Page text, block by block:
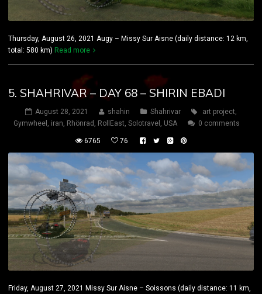
Thursday, August 26, 2021 Augy – Missy Sur Aisne (daily distance: 12 km,
total: 580 km) Read more
5. SHAHRIVAR – DAY 68 – SHIRIN EBADI
August 28, 2021 shahin Shahrivar art project,
Gymwheel , iran, Rhönrad , RollEast, Solotravel , USA 0 comments
6765 76
Friday, August 27, 2021 Missy Sur Aisne – Soissons (daily distance: 11 km,